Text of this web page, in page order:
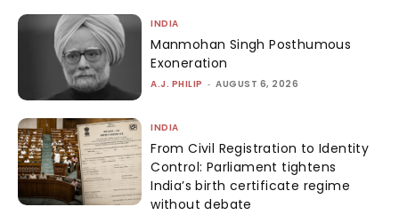
INDIA
Manmohan Singh Posthumous
Exoneration
A.J. PHILIP - AUGUST 6, 2026
INDIA
From Civil Registration to Identity
Control: Parliament tightens
India’s birth certificate regime
without debate